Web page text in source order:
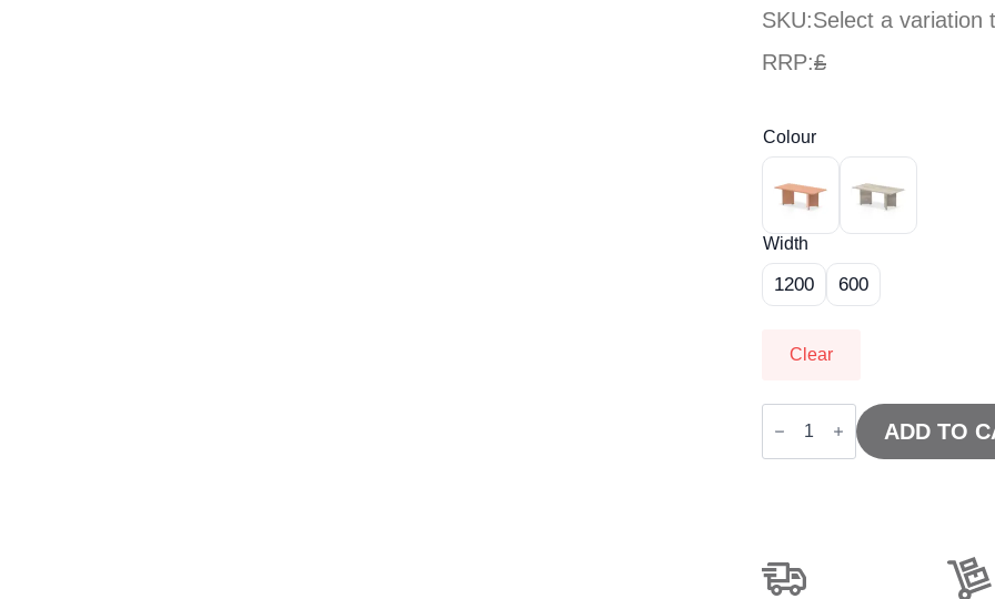
SKU:Select a variation
RRP:£
Colour
Width
1200 600
Clear
Impulse
Coffee
Arrowhead
ADD TO